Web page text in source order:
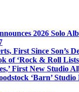
2026 Solo
First Since Son’s
of ‘Rock & Roll
First New Studio
‘Barn’ Studio